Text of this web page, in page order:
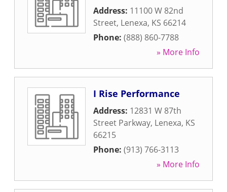
Address: 11100 W 82nd
Street, Lenexa, KS 66214
Phone: (888) 860-7788
» More Info
I Rise Performance
Address: 12831 W 87th
Street Parkway, Lenexa, KS
66215
Phone: (913) 766-3113
» More Info